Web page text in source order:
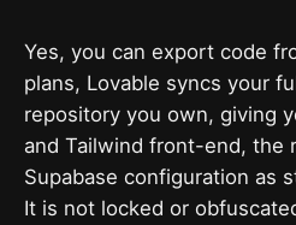
Yes, you can export code
plans, Lovable syncs your
repository you own, giving
and Tailwind front-end, the
Supabase configuration as
It is not locked or